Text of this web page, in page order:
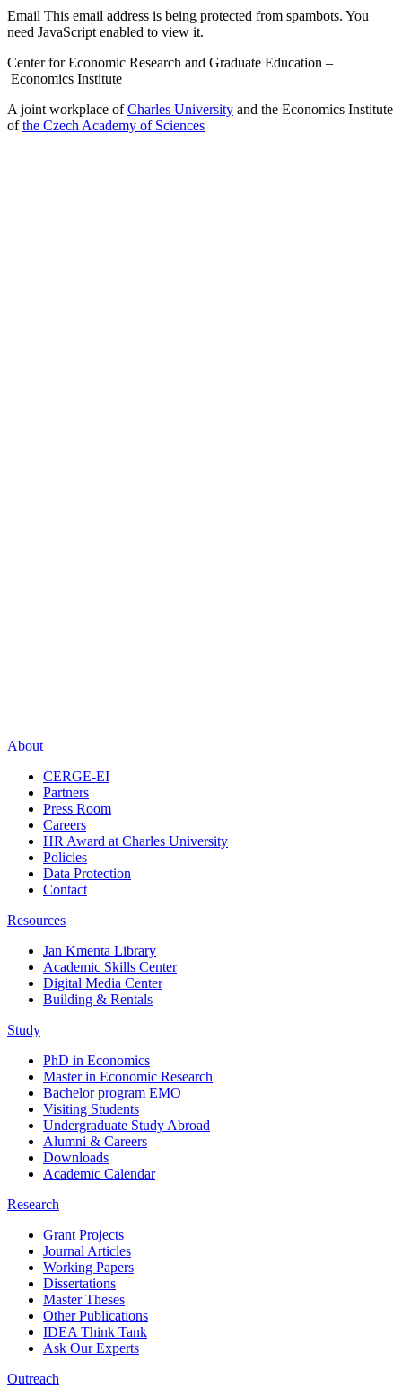
Email This email address is being protected from spambots. You
need JavaScript enabled to view it.
Center for Economic Research and Graduate Education –
Economics Institute
A joint workplace ofCharles University and the Economics Institute
ofthe Czech Academy of Sciences
About
CERGE-EI
Partners
Press Room
Careers
HR Award at Charles University
Policies
Data Protection
Contact
Resources
Jan Kmenta Library
Academic Skills Center
Digital Media Center
Building & Rentals
Study
PhD in Economics
Master in Economic Research
Bachelor program EMO
Visiting Students
Undergraduate Study Abroad
Alumni & Careers
Downloads
Academic Calendar
Research
Grant Projects
Journal Articles
Working Papers
Dissertations
Master Theses
Other Publications
IDEA Think Tank
Ask Our Experts
Outreach